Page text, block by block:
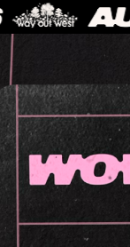
WOW
Scamming av